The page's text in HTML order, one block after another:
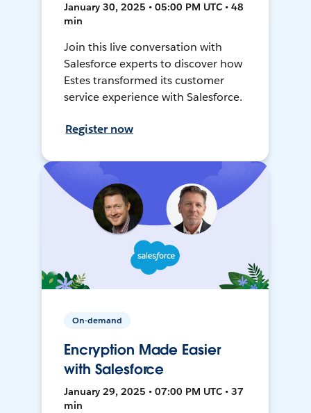
January 30, 2025 • 05:00 PM UTC • 48
min
Join this live conversation with
Salesforce experts to discover how
Estes transformed its customer
service experience with Salesforce.
Register now
On-demand
Encryption Made Easier
with Salesforce
January 29, 2025 • 07:00 PM UTC • 37
min